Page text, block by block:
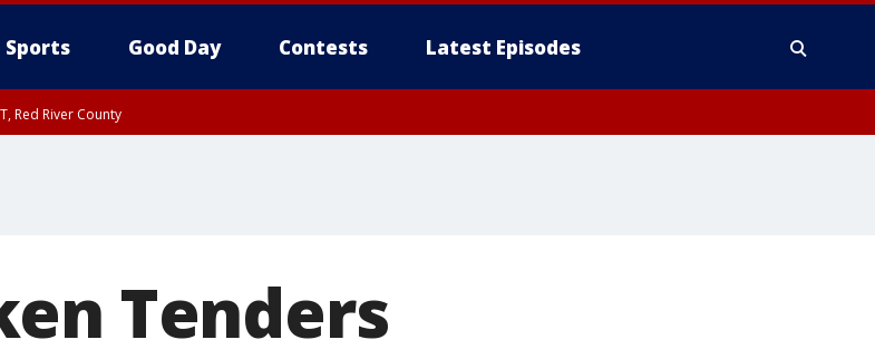
Sports Good Day Contests Latest Episodes
Red River County
Tenders